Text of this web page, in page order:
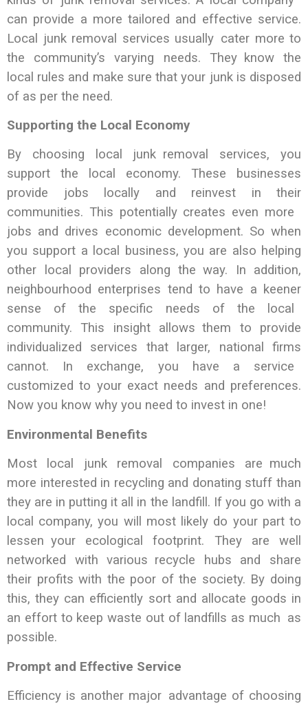
can provide a more tailored and effective service.
Local junk removal services usually cater more to
the community’s varying needs. They know the
local rules and make sure that your junk is disposed
of as per the need.
Supporting the Local Economy
By choosing local junk removal services, you
support the local economy. These businesses
provide jobs locally and reinvest in their
communities. This potentially creates even more
jobs and drives economic development. So when
you support a local business, you are also helping
other local providers along the way. In addition,
neighbourhood enterprises tend to have a keener
sense of the specific needs of the local
community. This insight allows them to provide
individualized services that larger, national firms
cannot. In exchange, you have a service
customized to your exact needs and preferences.
Now you know why you need to invest in one!
Environmental Benefits
Most local junk removal companies are much
more interested in recycling and donating stuff than
they are in putting it all in the landfill. If you go with a
local company, you will most likely do your part to
lessen your ecological footprint. They are well
networked with various recycle hubs and share
their profits with the poor of the society. By doing
this, they can efficiently sort and allocate goods in
an effort to keep waste out of landfills as much as
possible.
Prompt and Effective Service
Efficiency is another major advantage of choosing